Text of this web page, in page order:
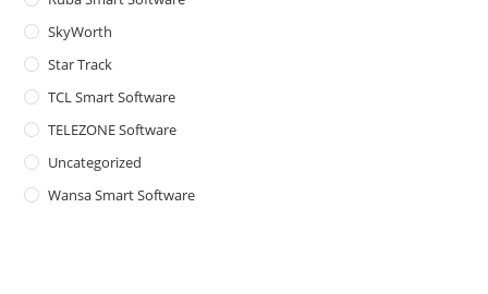
SkyWorth
Star Track
TCL Smart Software
TELEZONE Software
Uncategorized
Wansa Smart Software